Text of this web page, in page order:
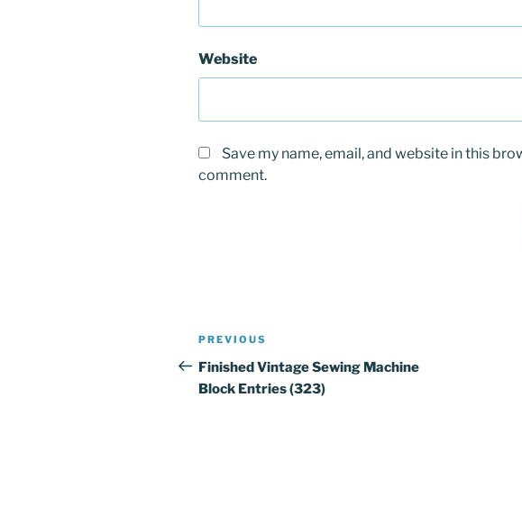
Website
Save my name, email, and website in this
comment.
Post
navigation
Previous
Post
PREVIOUS
Finished Vintage Sewing Machine
Block Entries (323)